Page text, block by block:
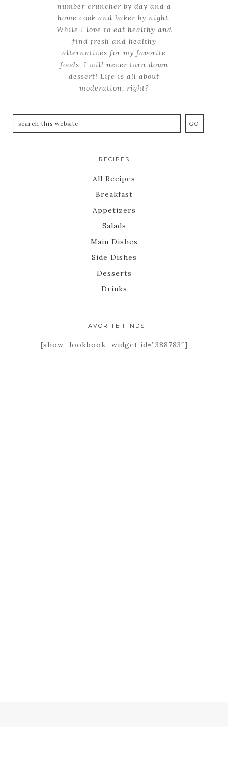
number cruncher by day and a
home cook and baker by night.
While I love to eat healthy and
find fresh and healthy
alternatives for my favorite
foods, I will never turn down
dessert! Life is all about
moderation, right?
RECIPES
All Recipes
Breakfast
Appetizers
Salads
Main Dishes
Side Dishes
Desserts
Drinks
FAVORITE FINDS
[show_lookbook_widget id=”388783″]